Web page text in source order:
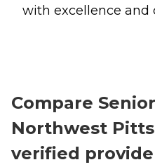
with excellence and
Compare
Northwest
verified